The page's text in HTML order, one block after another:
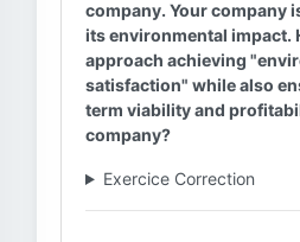
company. Your company
its environmental impact.
approach achieving
satisfaction" while also
term viability and
company?
Exercice Correction